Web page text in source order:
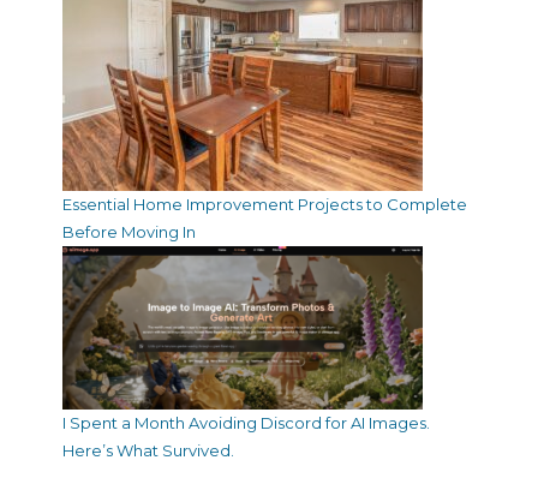
Essential Home Improvement Projects to Complete
Before Moving In
I Spent a Month Avoiding Discord for AI Images.
Here’s What Survived.